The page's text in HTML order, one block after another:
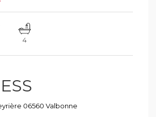
4
06560 Valbonne